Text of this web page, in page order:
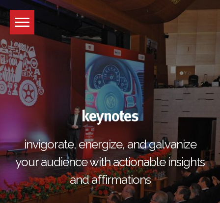
Skip
content
keynotes
invigorate, energize, and galvanize
your audience with actionable insights
and affirmations